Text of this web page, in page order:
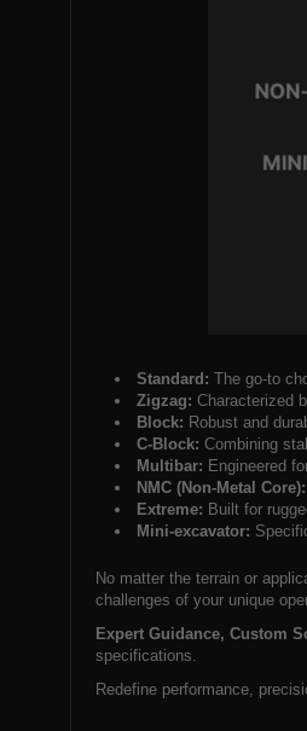
Standard: The go-to
Zigzag: Characterized
Block: Robust and
C-Block: Combining
Multibar: Engineered
NMC (Non-Metal Core):
Extreme: Built for
Mini-excavator:
No matter the terrain or
challenges of your unique
Expert Guidance, Custom
specifications.
Redefine performance,